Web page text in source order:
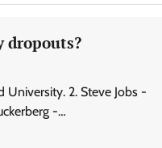
dropouts?
2. Steve Jobs -
-…